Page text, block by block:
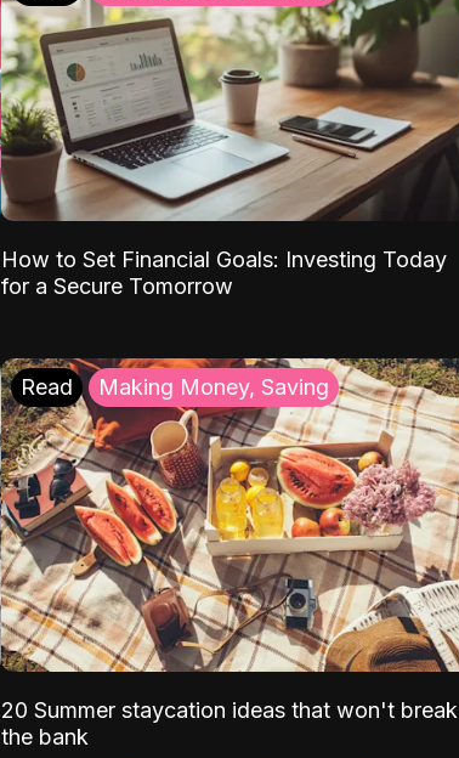
How to Set Financial Goals: Investing Today
for a Secure Tomorrow
Read Making Money, Saving
20 Summer staycation ideas that won't break
the bank